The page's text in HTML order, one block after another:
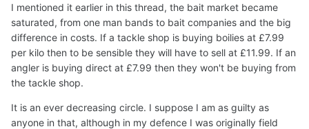
I reckon the whole carp industry could suffer a downturn
,I'm not being horrible but it's constant wheel reinvention
and upping the tc of rods..unnecessarily..for example to
make sales,for sales sake ..but Nash ,does have kudos
brolly ,titans etc ...on past times
I mentioned it earlier in this thread, the bait market became
saturated, from one man bands to bait companies and the big
difference in costs. If a tackle shop is buying boilies at £7.99
per kilo then to be sensible they will have to sell at £11.99. If an
angler is buying direct at £7.99 then they won't be buying from
the tackle shop.
It is an ever decreasing circle. I suppose I am as guilty as
anyone in that, although in my defence I was originally field